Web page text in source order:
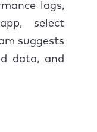
lags,
select
suggests
data, and